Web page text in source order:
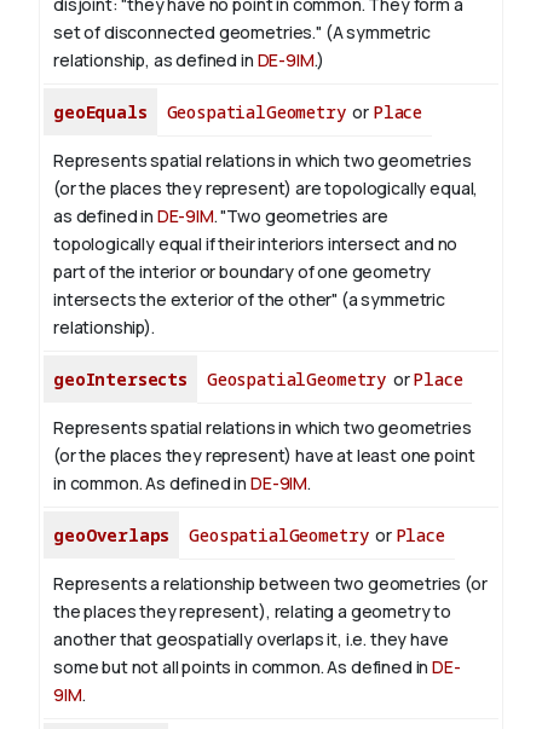
disjoint: "they have no point in common. They form a
set of disconnected geometries." (A symmetric
relationship, as defined in DE-9IM.)
geoEquals GeospatialGeometryor Place
Represents spatial relations in which two geometries
(or the places they represent) are topologically equal,
as defined in DE-9IM. "Two geometries are
topologically equal if their interiors intersect and no
part of the interior or boundary of one geometry
intersects the exterior of the other" (a symmetric
relationship).
geoIntersects GeospatialGeometry orPlace
Represents spatial relations in which two geometries
(or the places they represent) have at least one point
in common. As defined in DE-9IM.
geoOverlaps GeospatialGeometryor Place
Represents a relationship between two geometries (or
the places they represent), relating a geometry to
another that geospatially overlaps it, i.e. they have
some but not all points in common. As defined inDE-
9IM.